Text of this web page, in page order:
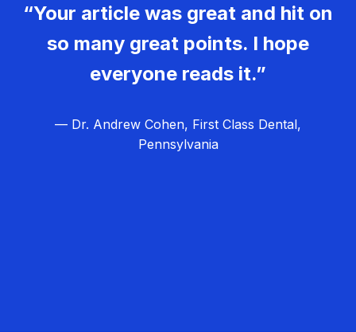
“Your article was great and hit on
so many great points. I hope
everyone reads it.”
— Dr. Andrew Cohen, First Class Dental,
Pennsylvania